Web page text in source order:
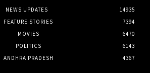
NEWS UPDATES
14935
FEATURE STORIES
7394
MOVIES
6470
POLITICS
6143
ANDHRA PRADESH
4367